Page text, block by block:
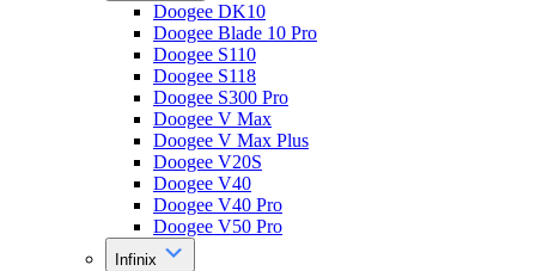
Doogee DK10
Doogee Blade 10 Pro
Doogee S110
Doogee S118
Doogee S300 Pro
Doogee V Max
Doogee V Max Plus
Doogee V20S
Doogee V40
Doogee V40 Pro
Doogee V50 Pro
Infinix